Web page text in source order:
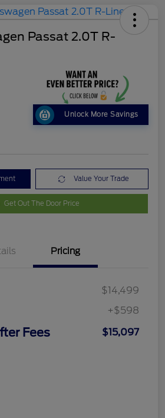
Passat 2.0T R-
Unlock More Savings
Value Your Trade
Get Out The Door Price
Pricing
$14,499
+$598
Fees $15,097